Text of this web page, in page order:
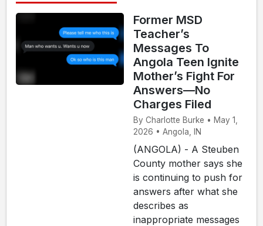
Former MSD
Teacher’s
Messages To
Angola Teen Ignite
Mother’s Fight For
Answers—No
Charges Filed
By Charlotte Burke • May 1,
2026 • Angola, IN
(ANGOLA) - A Steuben
County mother says she
is continuing to push for
answers after what she
describes as
inappropriate messages